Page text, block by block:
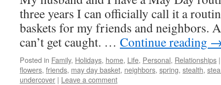
three years I can officially call it a
baskets for my friends and neighbors.
can’t get caught. … Continue reading
Posted in Family, Holidays, home, Life, Personal, Relationships |
flowers, friends, may day basket, neighbors, spring, stealth,
undercover | Leave a comment